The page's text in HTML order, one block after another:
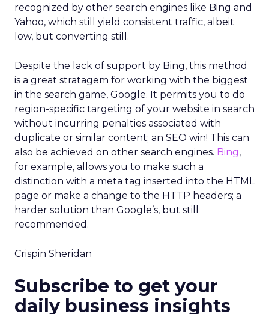
recognized by other search engines like Bing and
Yahoo, which still yield consistent traffic, albeit
low, but converting still.
Despite the lack of support by Bing, this method
is a great stratagem for working with the biggest
in the search game, Google. It permits you to do
region-specific targeting of your website in search
without incurring penalties associated with
duplicate or similar content; an SEO win! This can
also be achieved on other search engines. Bing,
for example, allows you to make such a
distinction with a meta tag inserted into the HTML
page or make a change to the HTTP headers; a
harder solution than Google’s, but still
recommended.
Crispin Sheridan
Subscribe to get your
daily business insights